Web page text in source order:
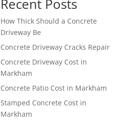
Recent Posts
How Thick Should a Concrete
Driveway Be
Concrete Driveway Cracks Repair
Concrete Driveway Cost in
Markham
Concrete Patio Cost in Markham
Stamped Concrete Cost in
Markham